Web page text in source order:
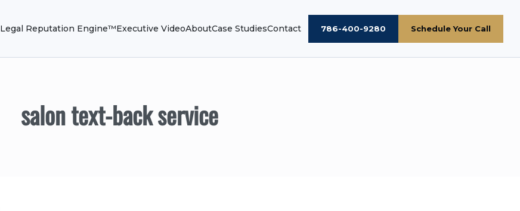
Legal Reputation Engine™Executive VideoAboutCase StudiesContact 786-400-9280 Schedule Your Call
salon text-back service